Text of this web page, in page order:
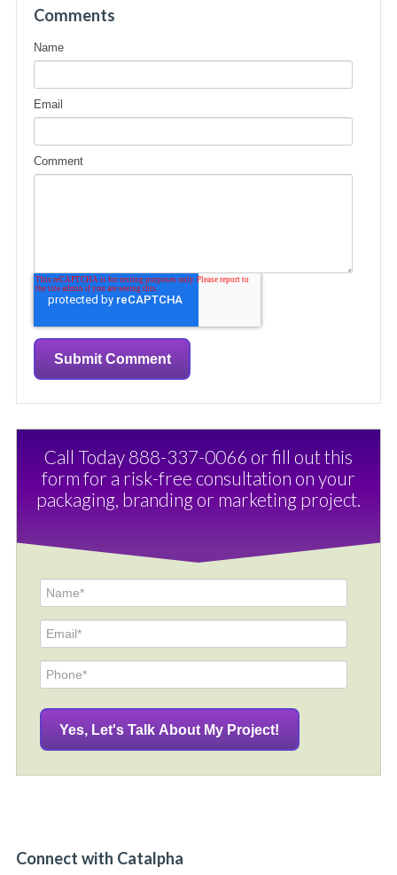
Comments
Name
Email
Comment
Call Today 888-337-0066 or fill out this
form for a risk-free consultation on your
packaging, branding or marketing project.
Connect with Catalpha